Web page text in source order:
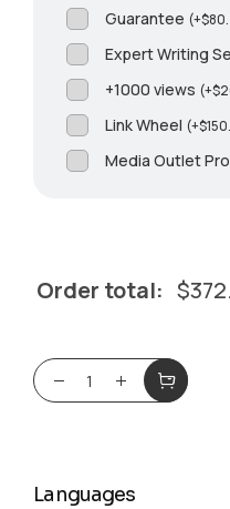
Guarantee (+$
Expert Writing
+1000 views (+$
Link Wheel (+$
Media Outlet
Order total: $
Languages